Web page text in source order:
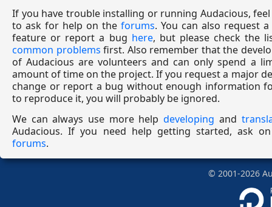
If you have trouble installing or running Audacious,
to ask for help on the forums. You can also request
feature or report a bug here, but please check the
common problems first. Also remember that the
of Audacious are volunteers and can only spend a
amount of time on the project. If you request a major
change or report a bug without enough information
to reproduce it, you will probably be ignored.
We can always use more help developing and
Audacious. If you need help getting started, ask
forums.
© 2001-2026